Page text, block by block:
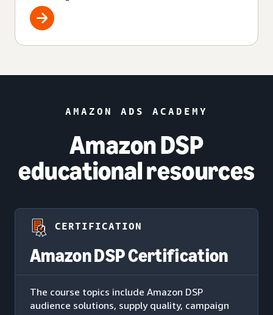
AMAZON ADS ACADEMY
Amazon DSP
educational resources
CERTIFICATION
Amazon DSP Certification
The course topics include Amazon DSP
audience solutions, supply quality, campaign